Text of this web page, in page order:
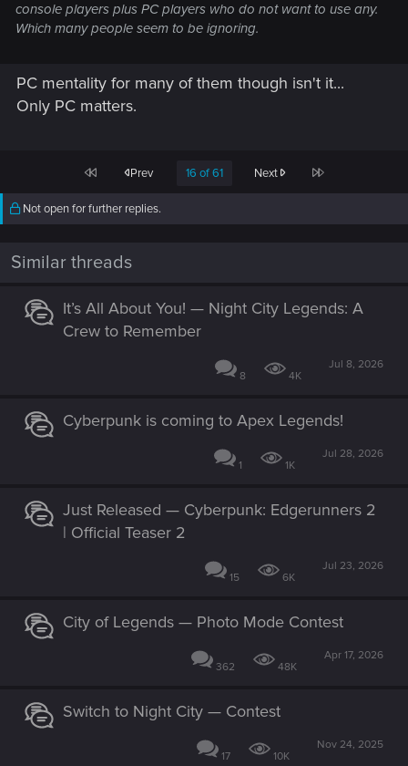
console players plus PC players who do not want to use any.
Which many people seem to be ignoring.
PC mentality for many of them though isn't it...
Only PC matters.
First Prev 16 of 61 Next Last
Not open for further replies.
Similar threads
It’s All About You! — Night City Legends: A
Crew to Remember
8 4K
Jul 8, 2026
Cyberpunk is coming to Apex Legends!
1 1K
Jul 28, 2026
Just Released — Cyberpunk: Edgerunners 2
| Official Teaser 2
15 6K
Jul 23, 2026
City of Legends — Photo Mode Contest
362 48K
Apr 17, 2026
Switch to Night City — Contest
17 10K
Nov 24, 2025